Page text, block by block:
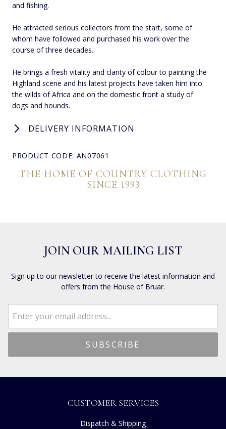
and fishing.
He attracted serious collectors from the start, some of
whom have followed and purchased his work over the
course of three decades.
He brings a fresh vitality and clarity of colour to painting the
Highland scene and his latest projects have taken him into
the wilds of Africa and on the domestic front a study of
dogs and hounds.
DELIVERY INFORMATION
PRODUCT CODE: AN07061
THE HOME OF COUNTRY CLOTHING
SINCE 1993
JOIN OUR MAILING LIST
Sign up to our newsletter to receive the latest information and
offers from the House of Bruar.
CUSTOMER SERVICES
Dispatch & Shipping